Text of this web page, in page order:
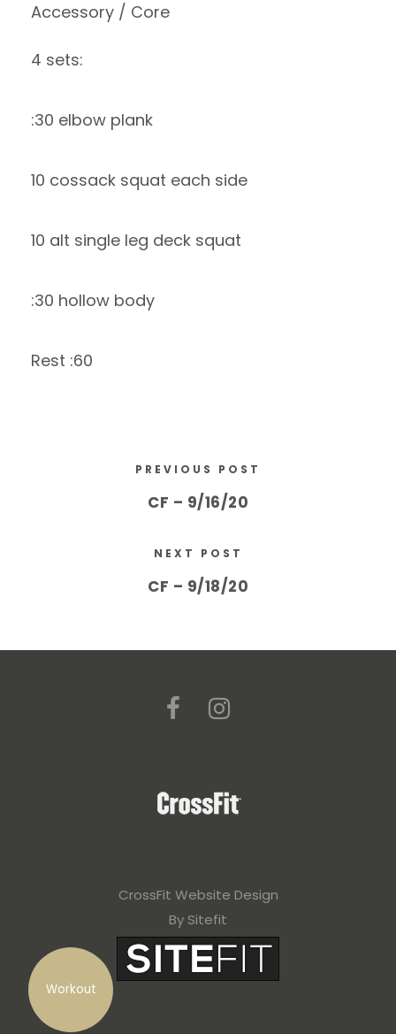
Workout
Accessory / Core
4 sets:
:30 elbow plank
10 cossack squat each side
10 alt single leg deck squat
:30 hollow body
Rest :60
PREVIOUS POST
CF – 9/16/20
NEXT POST
CF – 9/18/20
CrossFit Website Design
By Sitefit